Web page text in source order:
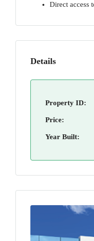
Direct access
Details
Property ID:
Price:
Year Built: